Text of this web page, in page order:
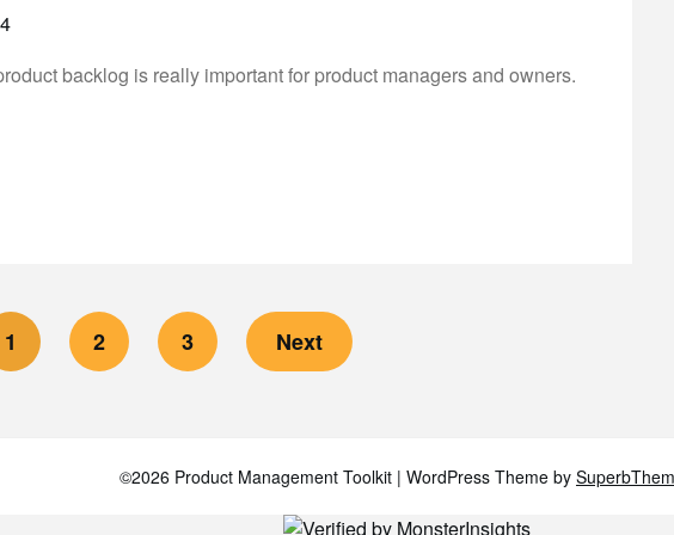
backlog is really important for product managers and owners.
1 2 3 Next
©2026 Product Management Toolkit | WordPress Theme by